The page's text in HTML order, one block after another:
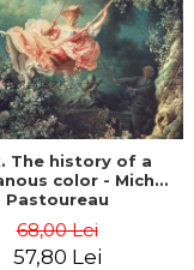
The history of a
color - Michel
Pastoureau
68,00 Lei
57,80 Lei